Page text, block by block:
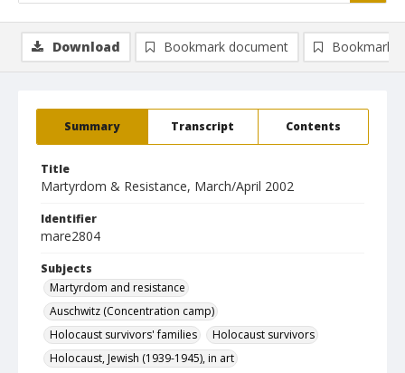
Summary Transcript Contents
Title
Martyrdom & Resistance, March/April 2002
Identifier
mare2804
Subjects
Martyrdom and resistance
Auschwitz (Concentration camp)
Holocaust survivors' families
Holocaust survivors
Holocaust, Jewish (1939-1945), in art
Download Bookmark document Bookmark